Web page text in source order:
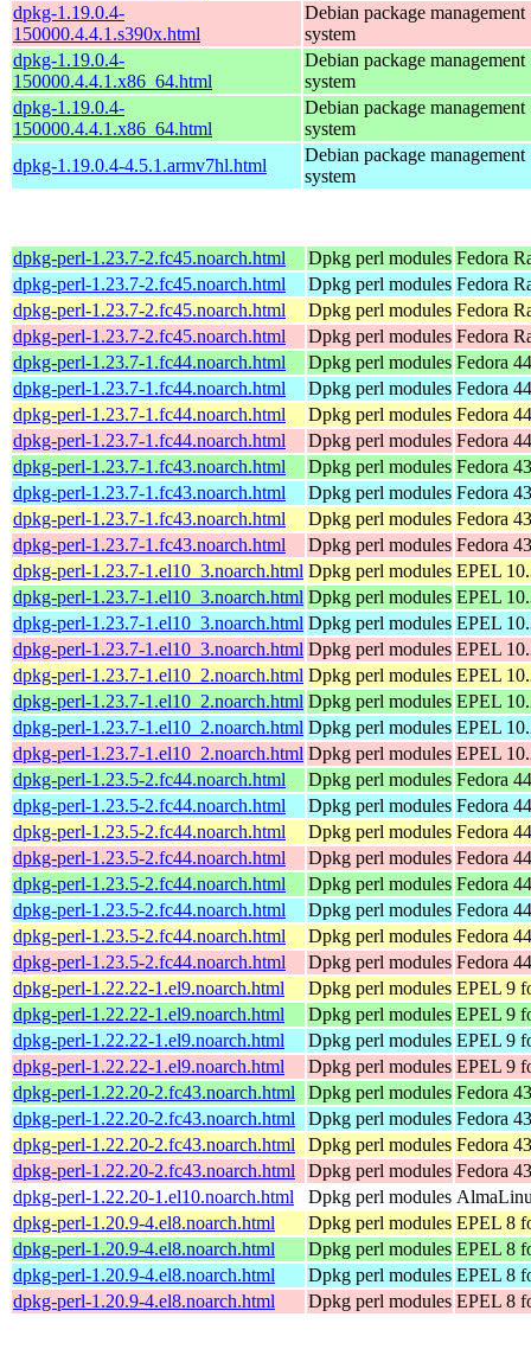
dpkg-1.19.0.4-
150000.4.4.1.s390x.html
Debian package management
system
dpkg-1.19.0.4-
150000.4.4.1.x86_64.html
Debian package management
system
dpkg-1.19.0.4-
150000.4.4.1.x86_64.html
Debian package management
system
dpkg-1.19.0.4-4.5.1.armv7hl.html
Debian package management
system
dpkg-perl-1.23.7-2.fc45.noarch.html Dpkg perl modules Fedora
dpkg-perl-1.23.7-2.fc45.noarch.html
Dpkg perl modules Fedora
dpkg-perl-1.23.7-2.fc45.noarch.html
Dpkg perl modules Fedora
dpkg-perl-1.23.7-2.fc45.noarch.html
Dpkg perl modules Fedora
dpkg-perl-1.23.7-1.fc44.noarch.html
Dpkg perl modules Fedora
dpkg-perl-1.23.7-1.fc44.noarch.html
Dpkg perl modules Fedora
dpkg-perl-1.23.7-1.fc44.noarch.html
Dpkg perl modules Fedora
dpkg-perl-1.23.7-1.fc44.noarch.html
Dpkg perl modules Fedora
dpkg-perl-1.23.7-1.fc43.noarch.html
Dpkg perl modules Fedora
dpkg-perl-1.23.7-1.fc43.noarch.html
Dpkg perl modules Fedora
dpkg-perl-1.23.7-1.fc43.noarch.html
Dpkg perl modules Fedora
dpkg-perl-1.23.7-1.fc43.noarch.html
Dpkg perl modules Fedora
dpkg-perl-1.23.7-1.el10_3.noarch.html Dpkg perl modules EPEL
dpkg-perl-1.23.7-1.el10_3.noarch.html Dpkg perl modules EPEL
dpkg-perl-1.23.7-1.el10_3.noarch.html Dpkg perl modules EPEL
dpkg-perl-1.23.7-1.el10_3.noarch.html Dpkg perl modules EPEL
dpkg-perl-1.23.7-1.el10_2.noarch.html Dpkg perl modules EPEL
dpkg-perl-1.23.7-1.el10_2.noarch.html Dpkg perl modules EPEL
dpkg-perl-1.23.7-1.el10_2.noarch.html Dpkg perl modules EPEL
dpkg-perl-1.23.7-1.el10_2.noarch.html Dpkg perl modules EPEL
dpkg-perl-1.23.5-2.fc44.noarch.html
Dpkg perl modules Fedora
dpkg-perl-1.23.5-2.fc44.noarch.html
Dpkg perl modules Fedora
dpkg-perl-1.23.5-2.fc44.noarch.html
Dpkg perl modules Fedora
dpkg-perl-1.23.5-2.fc44.noarch.html
Dpkg perl modules Fedora
dpkg-perl-1.23.5-2.fc44.noarch.html
Dpkg perl modules Fedora
dpkg-perl-1.23.5-2.fc44.noarch.html
Dpkg perl modules Fedora
dpkg-perl-1.23.5-2.fc44.noarch.html
Dpkg perl modules Fedora
dpkg-perl-1.23.5-2.fc44.noarch.html
Dpkg perl modules Fedora
dpkg-perl-1.22.22-1.el9.noarch.html
Dpkg perl modules EPEL 9
dpkg-perl-1.22.22-1.el9.noarch.html
Dpkg perl modules EPEL 9
dpkg-perl-1.22.22-1.el9.noarch.html
Dpkg perl modules EPEL 9
dpkg-perl-1.22.22-1.el9.noarch.html
Dpkg perl modules EPEL 9
dpkg-perl-1.22.20-2.fc43.noarch.html
Dpkg perl modules Fedora
dpkg-perl-1.22.20-2.fc43.noarch.html
Dpkg perl modules Fedora
dpkg-perl-1.22.20-2.fc43.noarch.html
Dpkg perl modules Fedora
dpkg-perl-1.22.20-2.fc43.noarch.html
Dpkg perl modules Fedora
dpkg-perl-1.22.20-1.el10.noarch.html
Dpkg perl modules
dpkg-perl-1.20.9-4.el8.noarch.html
Dpkg perl modules EPEL 8
dpkg-perl-1.20.9-4.el8.noarch.html
Dpkg perl modules EPEL 8
dpkg-perl-1.20.9-4.el8.noarch.html
Dpkg perl modules EPEL 8
dpkg-perl-1.20.9-4.el8.noarch.html
Dpkg perl modules EPEL 8